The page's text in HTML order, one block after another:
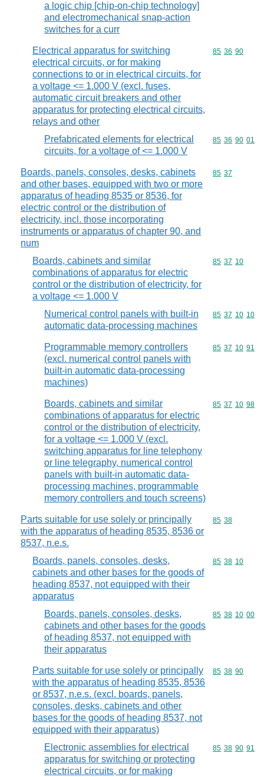
a logic chip [chip-on-chip technology]
and electromechanical snap-action
switches for a curr
Electrical apparatus for switching
electrical circuits, or for making
connections to or in electrical circuits, for
a voltage <= 1.000 V (excl. fuses,
automatic circuit breakers and other
apparatus for protecting electrical circuits,
relays and other
Commodity
85 36 90
Prefabricated elements for electrical
circuits, for a voltage of <= 1.000 V
Commodity
85 36 90 01
Boards, panels, consoles, desks, cabinets
and other bases, equipped with two or more
apparatus of heading 8535 or 8536, for
electric control or the distribution of
electricity, incl. those incorporating
instruments or apparatus of chapter 90, and
num
Commodity
85 37
Boards, cabinets and similar
combinations of apparatus for electric
control or the distribution of electricity, for
a voltage <= 1.000 V
Commodity
85 37 10
Numerical control panels with built-in
automatic data-processing machines
Commodity
85 37 10 10
Programmable memory controllers
(excl. numerical control panels with
built-in automatic data-processing
machines)
Commodity
85 37 10 91
Boards, cabinets and similar
combinations of apparatus for electric
control or the distribution of electricity,
for a voltage <= 1.000 V (excl.
switching apparatus for line telephony
or line telegraphy, numerical control
panels with built-in automatic data-
processing machines, programmable
memory controllers and touch screens)
Commodity
85 37 10 98
Parts suitable for use solely or principally
with the apparatus of heading 8535, 8536 or
8537, n.e.s.
Commodity
85 38
Boards, panels, consoles, desks,
cabinets and other bases for the goods of
heading 8537, not equipped with their
apparatus
Commodity
85 38 10
Boards, panels, consoles, desks,
cabinets and other bases for the goods
of heading 8537, not equipped with
their apparatus
Commodity
85 38 10 00
Parts suitable for use solely or principally
with the apparatus of heading 8535, 8536
or 8537, n.e.s. (excl. boards, panels,
consoles, desks, cabinets and other
bases for the goods of heading 8537, not
equipped with their apparatus)
Commodity
85 38 90
Electronic assemblies for electrical
apparatus for switching or protecting
electrical circuits, or for making
Commodity
85 38 90 91